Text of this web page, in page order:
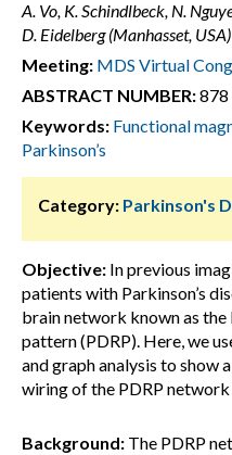
A. Vo, K. Schindlbeck, N.
D. Eidelberg (Manhasset, USA)
Meeting: MDS Virtual
ABSTRACT NUMBER:878
Keywords: Functional
Parkinson’s
Category: Parkinson's
Objective: In previous
patients with Parkinson’s
brain network known as the
pattern (PDRP). Here, we
and graph analysis to show
wiring of the PDRP
Background: The PDRP